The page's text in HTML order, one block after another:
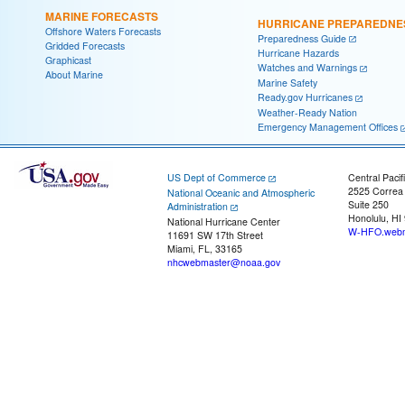
MARINE FORECASTS
Offshore Waters Forecasts
Gridded Forecasts
Graphicast
About Marine
HURRICANE
Preparedness Guide
Hurricane Hazards
Watches and Warnings
Marine Safety
Ready.gov Hurricanes
Weather-Ready Nation
Emergency Management Offices
US Dept of Commerce
National Oceanic and Atmospheric
Administration
National Hurricane Center
11691 SW 17th Street
Miami, FL, 33165
nhcwebmaster@noaa.gov
Central
2525
Suite 250
Honolulu, HI
W-